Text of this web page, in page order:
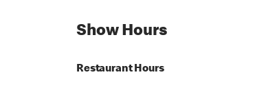
Show Hours
Restaurant Hours